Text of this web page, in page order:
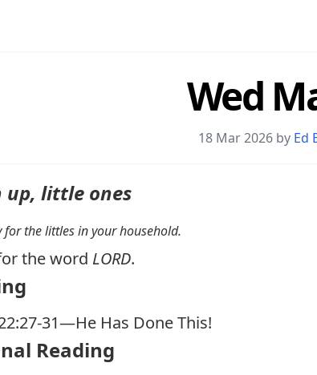
Wed
18 Mar 2026 by Ed
up, little ones
for the littles in your household.
the word LORD.
31—He Has Done This!
Reading